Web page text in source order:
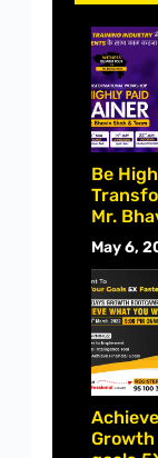
Be
Mr.
May 6,
Growth